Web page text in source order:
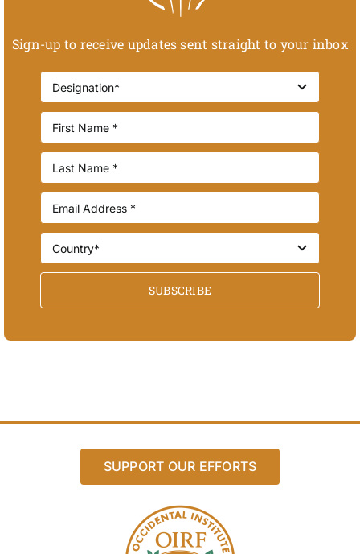
Sign-up to receive updates sent straight to your inbox
SUBSCRIBE
SUPPORT OUR EFFORTS